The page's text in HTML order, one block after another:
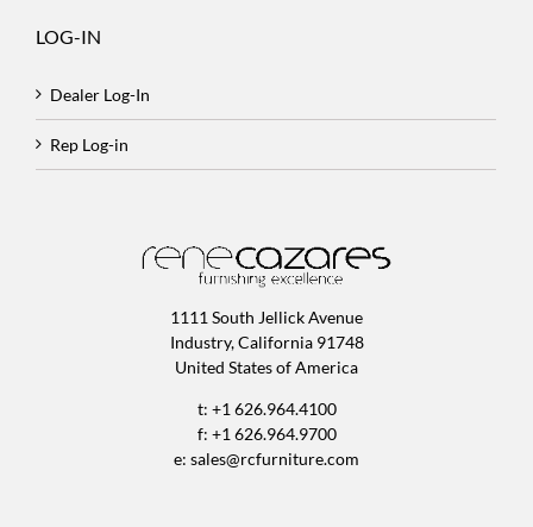
LOG-IN
Dealer Log-In
Rep Log-in
1111 South Jellick Avenue
Industry, California 91748
United States of America
t: +1 626.964.4100
f: +1 626.964.9700
e: sales@rcfurniture.com